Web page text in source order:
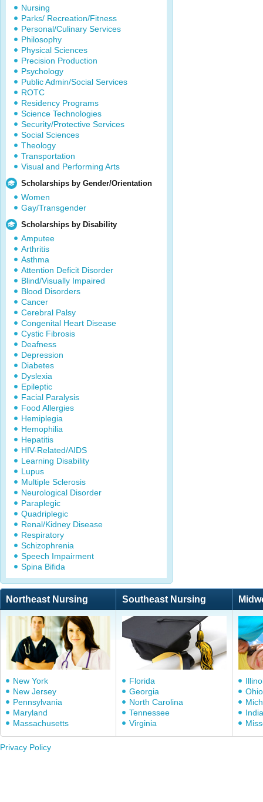
Nursing
Parks/ Recreation/Fitness
Personal/Culinary Services
Philosophy
Physical Sciences
Precision Production
Psychology
Public Admin/Social Services
ROTC
Residency Programs
Science Technologies
Security/Protective Services
Social Sciences
Theology
Transportation
Visual and Performing Arts
Scholarships by Gender/Orientation
Women
Gay/Transgender
Scholarships by Disability
Amputee
Arthritis
Asthma
Attention Deficit Disorder
Blind/Visually Impaired
Blood Disorders
Cancer
Cerebral Palsy
Congenital Heart Disease
Cystic Fibrosis
Deafness
Depression
Diabetes
Dyslexia
Epileptic
Facial Paralysis
Food Allergies
Hemiplegia
Hemophilia
Hepatitis
HIV-Related/AIDS
Learning Disability
Lupus
Multiple Sclerosis
Neurological Disorder
Paraplegic
Quadriplegic
Renal/Kidney Disease
Respiratory
Schizophrenia
Speech Impairment
Spina Bifida
Northeast Nursing Southeast Nursing
New York
New Jersey
Pennsylvania
Maryland
Massachusetts
Florida
Georgia
North Carolina
Tennessee
Virginia
Ohio
Privacy Policy